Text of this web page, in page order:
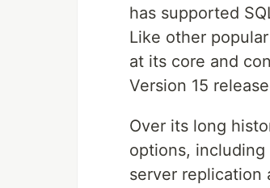
has supported
Like other
at its core and
Version 15
Over its long
options,
server replication